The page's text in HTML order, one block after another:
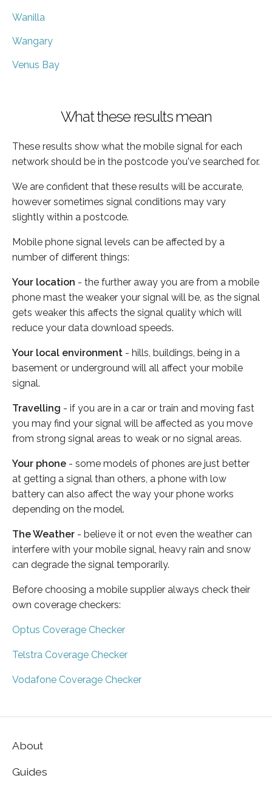
Wanilla
Wangary
Venus Bay
What these results mean
These results show what the mobile signal for each
network should be in the postcode you've searched for.
We are confident that these results will be accurate,
however sometimes signal conditions may vary
slightly within a postcode.
Mobile phone signal levels can be affected by a
number of different things:
Your location - the further away you are from a mobile
phone mast the weaker your signal will be, as the signal
gets weaker this affects the signal quality which will
reduce your data download speeds.
Your local environment - hills, buildings, being in a
basement or underground will all affect your mobile
signal.
Travelling - if you are in a car or train and moving fast
you may find your signal will be affected as you move
from strong signal areas to weak or no signal areas.
Your phone - some models of phones are just better
at getting a signal than others, a phone with low
battery can also affect the way your phone works
depending on the model.
The Weather - believe it or not even the weather can
interfere with your mobile signal, heavy rain and snow
can degrade the signal temporarily.
Before choosing a mobile supplier always check their
own coverage checkers:
Optus Coverage Checker
Telstra Coverage Checker
Vodafone Coverage Checker
About
Guides